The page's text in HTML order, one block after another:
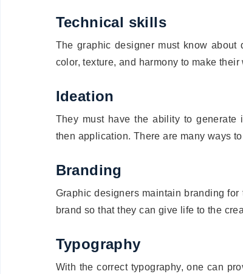
Technical skills
The graphic designer must know
color, texture, and harmony to make
Ideation
They must have the ability to generate
then application. There are many ways
Branding
Graphic designers maintain branding
brand so that they can give life to the
Typography
With the correct typography, one can